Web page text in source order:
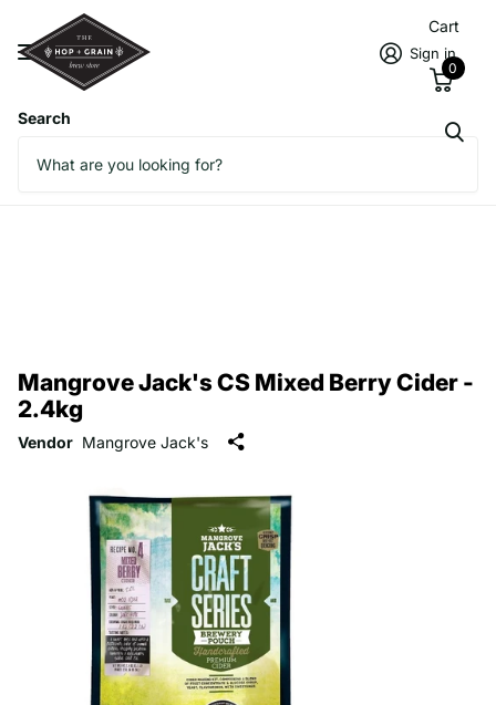
Search
Sign in
Cart
0
Mangrove Jack's CS Mixed Berry Cider -
2.4kg
Vendor Mangrove Jack's